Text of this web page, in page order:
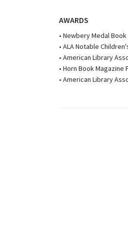
AWARDS
• Newbery Medal
• ALA Notable
• American Library
• Horn Book
• American Library